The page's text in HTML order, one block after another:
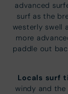
advanced
surf as the
westerly swell
more
paddle out
Locals surf
windy and